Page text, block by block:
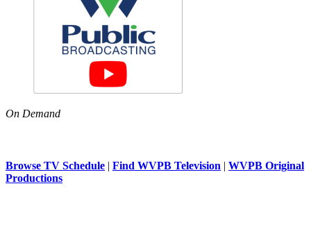
On Demand
Browse TV Schedule | Find WVPB Television | WVPB Original
Productions